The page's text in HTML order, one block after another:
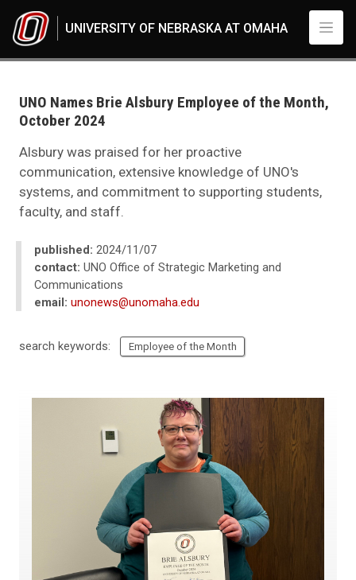
UNIVERSITY OF NEBRASKA AT OMAHA
2024
11
UNO Names Brie Alsbury Employee of the Month, October 2024
UNO Names Brie Alsbury Employee of the Month,
October 2024
Alsbury was praised for her proactive
communication, extensive knowledge of UNO's
systems, and commitment to supporting students,
faculty, and staff.
published: 2024/11/07
contact: UNO Office of Strategic Marketing and
Communications
email: unonews@unomaha.edu
search keywords: Employee of the Month